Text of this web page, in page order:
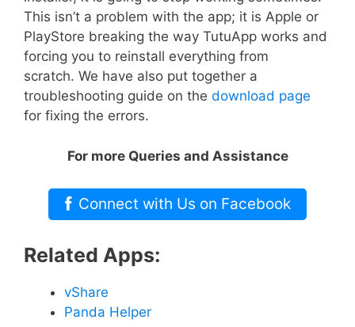
This isn’t a problem with the app; it is Apple or
PlayStore breaking the way TutuApp works and
forcing you to reinstall everything from
scratch. We have also put together a
troubleshooting guide on the download page
for fixing the errors.
For more Queries and Assistance
Connect with Us on Facebook
Related Apps:
vShare
Panda Helper